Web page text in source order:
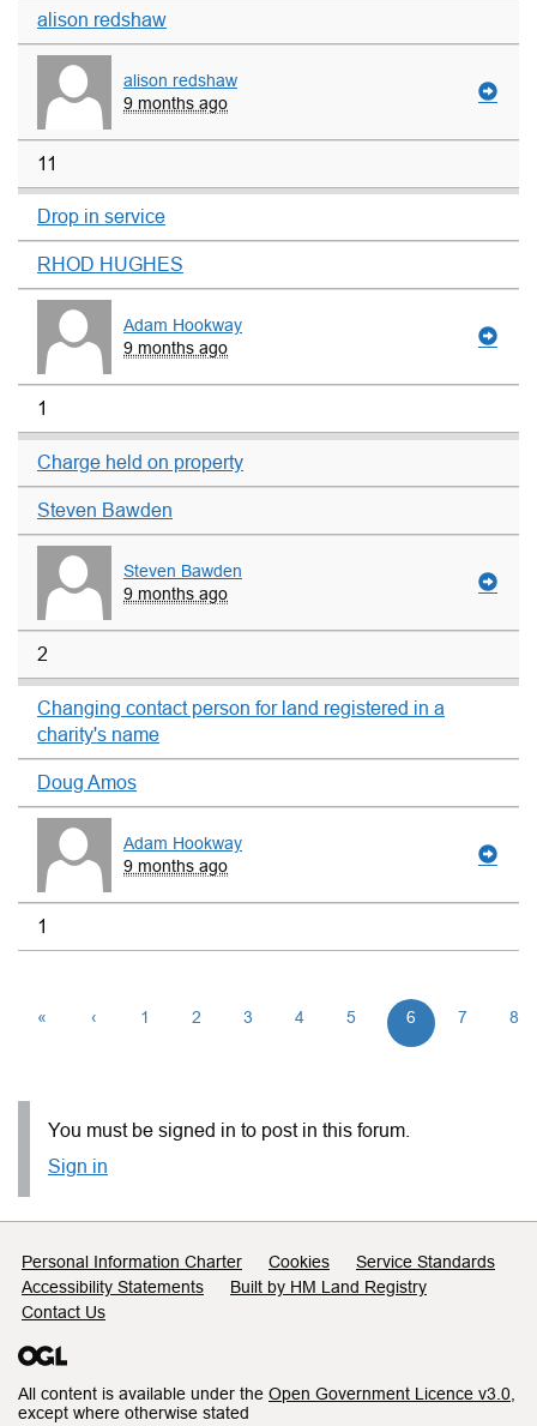
alison redshaw
alison redshaw
9 months ago
11
Drop in service
RHOD HUGHES
Adam Hookway
9 months ago
1
Charge held on property
Steven Bawden
Steven Bawden
9 months ago
2
Changing contact person for land registered in a
charity's name
Doug Amos
Adam Hookway
9 months ago
1
« ‹ 1 2 3 4 5 6 7 8
You must be signed in to post in this forum.
Sign in
Support links
Personal Information Charter Cookies
Service Standards
Accessibility Statements
Built by HM Land Registry
Contact Us
All content is available under the Open Government Licence v3.0
except where otherwise stated